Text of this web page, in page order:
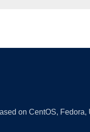
on CentOS,